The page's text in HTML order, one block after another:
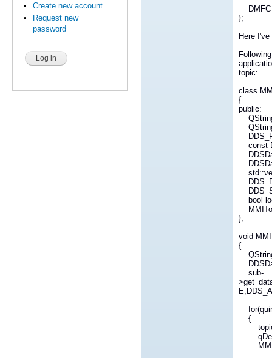
Create new account
Request new
password
};
Here
topic:
class
{
public:
const
bool
};
void
{
sub-
{